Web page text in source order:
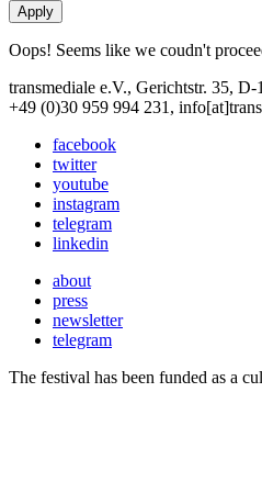
Oops! Seems like we coudn't
transmediale e.V., Gerichtstr. 35,
+49 (0)30 959 994 231,
facebook
twitter
youtube
instagram
telegram
linkedin
about
press
newsletter
telegram
The festival has been funded as a